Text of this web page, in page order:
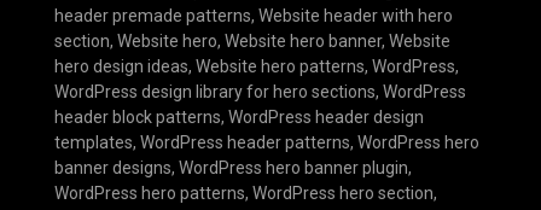
header premade patterns, Website header with hero
section, Website hero, Website hero banner, Website
hero design ideas, Website hero patterns, WordPress,
WordPress design library for hero sections, WordPress
header block patterns, WordPress header design
templates, WordPress header patterns, WordPress hero
banner designs, WordPress hero banner plugin,
WordPress hero patterns, WordPress hero section,